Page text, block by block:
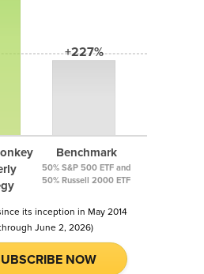
+227%
Benchmark
50% S&P 500 ETF and
50% Russell 2000 ETF
its inception in May 2014
June 2, 2026)
NOW